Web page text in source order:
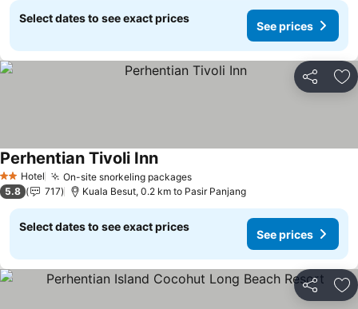
Select dates to see exact prices
See prices
Share
2 StarsHotel On-site snorkeling packages
Perhentian Tivoli Inn
5.8 717 Kuala Besut, 0.2 km to Pasir Panjang
Select dates to see exact prices
See prices
Share